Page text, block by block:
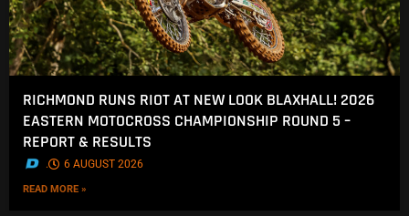
RICHMOND RUNS RIOT AT NEW LOOK BLAXHALL! 2026
EASTERN MOTOCROSS CHAMPIONSHIP ROUND 5 –
REPORT & RESULTS
. 6 AUGUST 2026
READ MORE »